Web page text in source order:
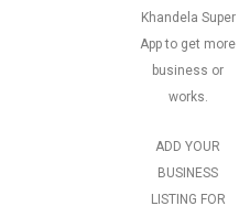
Khandela Super
App to get more
business or
works.
ADD YOUR
BUSINESS
LISTING FOR